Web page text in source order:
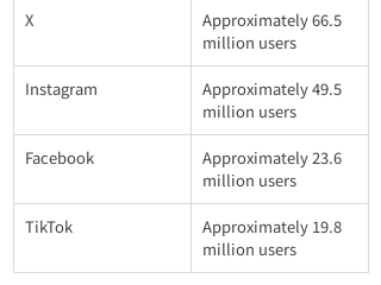
X
Approximately 66.5
million users
Instagram
Approximately 49.5
million users
Facebook
Approximately 23.6
million users
TikTok
Approximately 19.8
million users